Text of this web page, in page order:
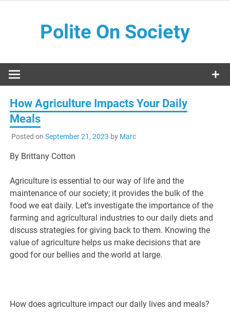
Polite On Society
How Agriculture Impacts Your Daily
Meals
Posted on September 21, 2023 by Marc
By Brittany Cotton
Agriculture is essential to our way of life and the
maintenance of our society; it provides the bulk of the
food we eat daily. Let’s investigate the importance of the
farming and agricultural industries to our daily diets and
discuss strategies for giving back to them. Knowing the
value of agriculture helps us make decisions that are
good for our bellies and the world at large.
How does agriculture impact our daily lives and meals?